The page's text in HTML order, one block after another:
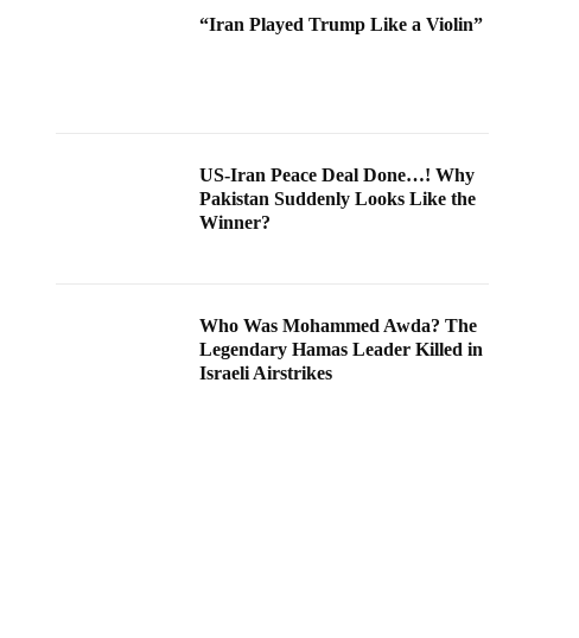
“Iran Played Trump Like a Violin”
US-Iran Peace Deal Done…! Why
Pakistan Suddenly Looks Like the
Winner?
Who Was Mohammed Awda? The
Legendary Hamas Leader Killed in
Israeli Airstrikes